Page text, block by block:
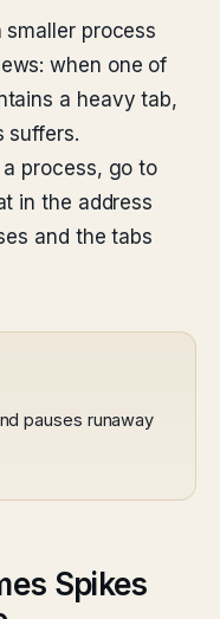
process
when one of
a heavy tab,
suffers.
process, go to
in the address
and the tabs
pauses runaway
Spikes